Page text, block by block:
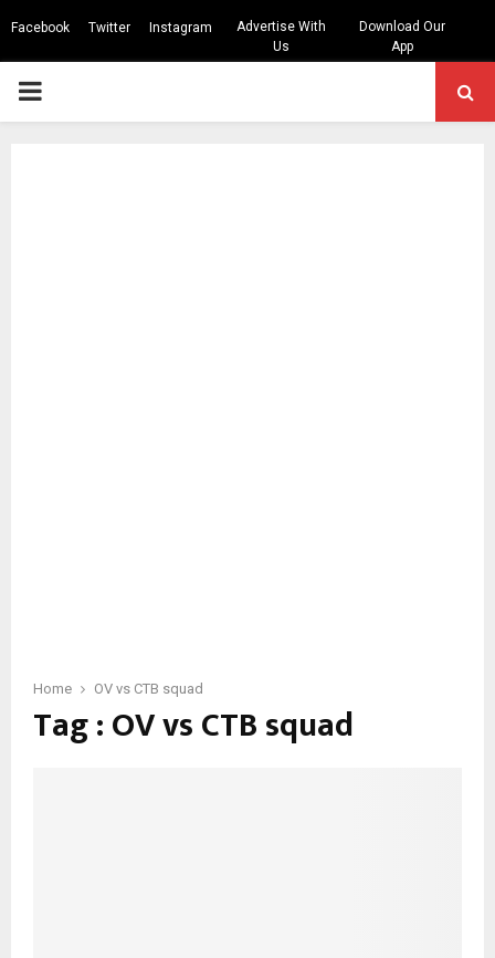
Facebook Twitter Instagram
Advertise With
Us
Download Our
App
PRIMARY
Home OV vs CTB squad
Tag : OV vs CTB squad